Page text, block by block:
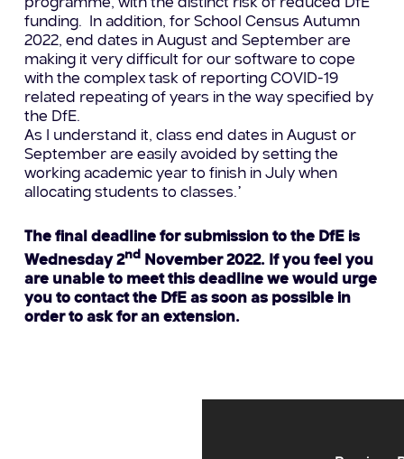
funding. In addition, for School Census Autumn
2022, end dates in August and September are
making it very difficult for our software to cope
with the complex task of reporting COVID-19
related repeating of years in the way specified by
the DfE.
As I understand it, class end dates in August or
September are easily avoided by setting the
working academic year to finish in July when
allocating students to classes.”
The final deadline for submission to the DfE is
Wednesday 2ndNovember 2022. If you feel you
are unable to meet this deadline we would urge
you to contact the DfE as soon as possible in
order to ask for an extension.